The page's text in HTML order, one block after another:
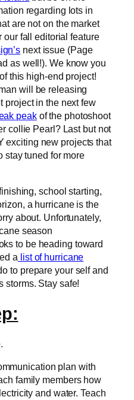
regarding lots in
are not on the market
our fall editorial feature
next issue (Page
as well!). We know you
this high-end project!
will be releasing
project in the next few
peakof the photoshoot
collie Pearl? Last but not
exciting new projects that
stay tuned for more
school starting,
a hurricane is the
about. Unfortunately,
season
to be heading toward
a list of hurricane
to prepare your self and
storms. Stay safe!
plan with
family members how
and water. Teach